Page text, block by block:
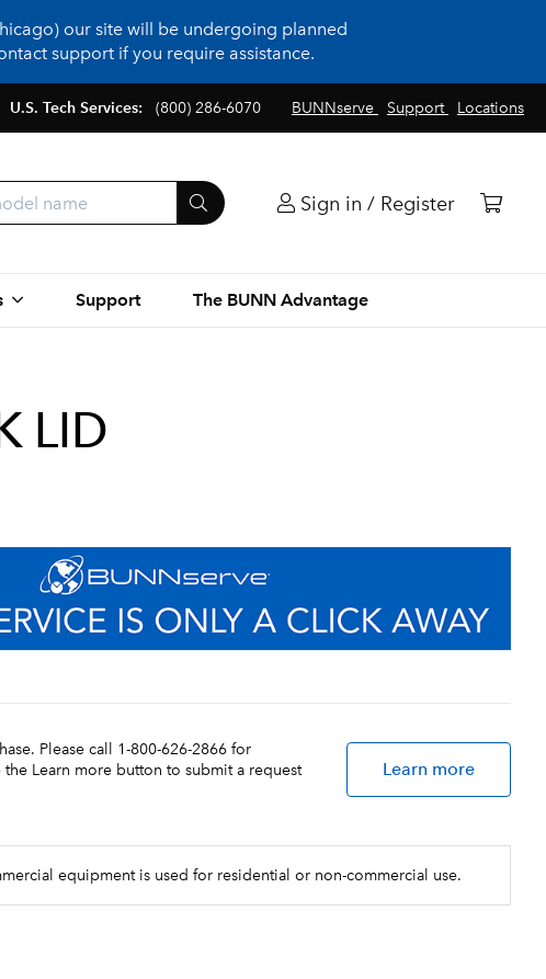
our site will be undergoing planned
support if you require assistance.
BUNNserve Support Locations
U.S. Tech Services: (800) 286-6070
Sign in / Register
Support The BUNN Advantage
LID
Please call 1-800-626-2866 for
Learn more button to submit a request
Learn more
equipment is used for residential or non-commercial use.